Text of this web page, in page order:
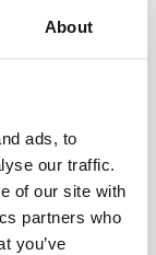
About
ads, to
our traffic.
of our site with
partners who
you’ve
format, Gerd
while
style of virtual
top of the list